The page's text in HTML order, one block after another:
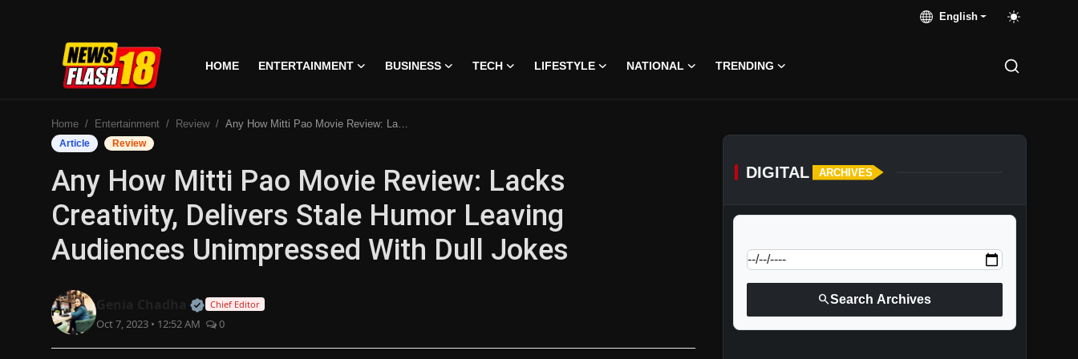
English
HOME ENTERTAINMENT BUSINESS TECH LIFESTYLE NATIONAL TRENDING
Entertainment
Business
Lifestyle
National
Home Entertainment Review Any How Mitti Pao Movie Review: Lacks Creativity, Delivers Stale Humor Leaving Audiences Unimpressed With Dull Jokes
Article Review
Any How Mitti Pao Movie Review: Lacks
Creativity, Delivers Stale Humor Leaving
Audiences Unimpressed With Dull Jokes
Official | Verified Expert • 07 Jun, 2026
Chief Editor
Oct 7, 2023 • 12:52 AM 0
DIGITAL ARCHIVES
searchSearch Archives